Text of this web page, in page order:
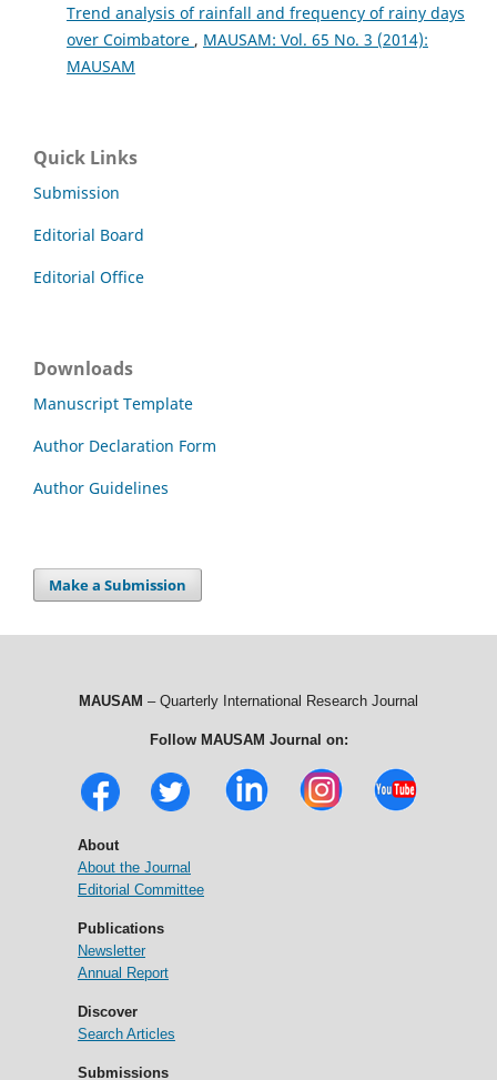
Trend analysis of rainfall and frequency of rainy days
over Coimbatore , MAUSAM: Vol. 65 No. 3 (2014):
MAUSAM
Quick Links
Submission
Editorial Board
Editorial Office
Downloads
Manuscript Template
Author Declaration Form
Author Guidelines
Make a Submission
MAUSAM – Quarterly International Research Journal
Follow MAUSAM Journal on:
About
About the Journal
Editorial Committee
Publications
Newsletter
Annual Report
Discover
Search Articles
Submissions